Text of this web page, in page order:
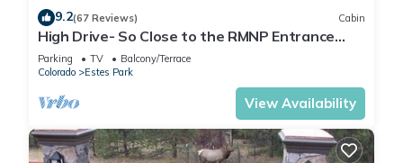
9.2(67 Reviews) Cabin
High Drive- So Close to the RMNP Entrance
less than 5 Minute Drive
Parking TV
Balcony/Terrace
Colorado
Estes Park
View Availability